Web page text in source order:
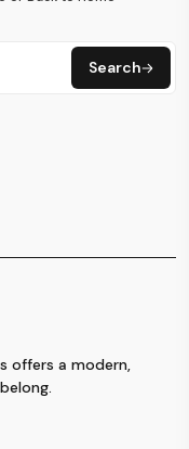
Search
offers a modern,